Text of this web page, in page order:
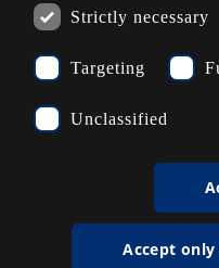
Opening hours
(+45) 3347 4747
EAN: 5798000795297
Strictly necessary
Targeting
Unclassified
Accept only